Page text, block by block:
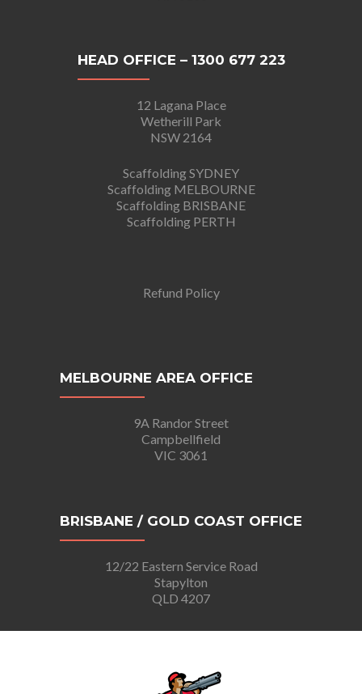
HEAD OFFICE – 1300 677 223
12 Lagana Place
Wetherill Park
NSW 2164
Scaffolding SYDNEY
Scaffolding MELBOURNE
Scaffolding BRISBANE
Scaffolding PERTH
Refund Policy
MELBOURNE AREA OFFICE
9A Randor Street
Campbellfield
VIC 3061
BRISBANE / GOLD COAST OFFICE
12/22 Eastern Service Road
Stapylton
QLD 4207